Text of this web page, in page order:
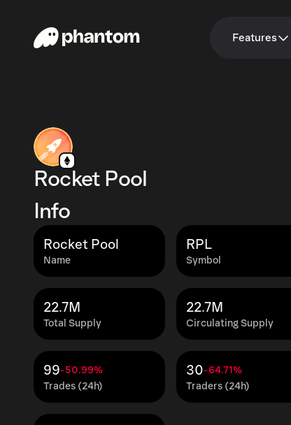
Features
Rocket Pool
Info
Name
Rocket Pool
Symbol
RPL
Total Supply
22.7M
Circulating Supply
22.7M
Trades (24h)
99-50.99%
Traders (24h)
30-64.71%